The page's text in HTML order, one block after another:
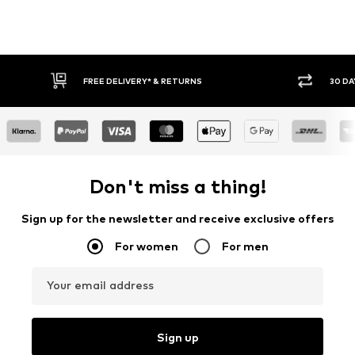
FREE DELIVERY* & RETURNS 30
Don't miss a thing!
Sign up for the newsletter and receive exclusive offers
For women For men
Your email address
Sign up